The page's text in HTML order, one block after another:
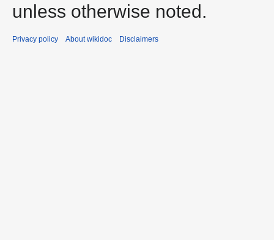
unless otherwise noted.
Privacy policy About wikidoc Disclaimers